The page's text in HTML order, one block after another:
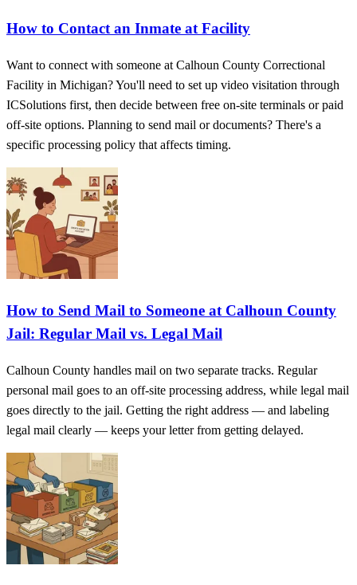
How to Contact an Inmate at Facility
Want to connect with someone at Calhoun County Correctional
Facility in Michigan? You'll need to set up video visitation through
ICSolutions first, then decide between free on-site terminals or paid
off-site options. Planning to send mail or documents? There's a
specific processing policy that affects timing.
How to Send Mail to Someone at Calhoun County
Jail: Regular Mail vs. Legal Mail
Calhoun County handles mail on two separate tracks. Regular
personal mail goes to an off-site processing address, while legal mail
goes directly to the jail. Getting the right address — and labeling
legal mail clearly — keeps your letter from getting delayed.